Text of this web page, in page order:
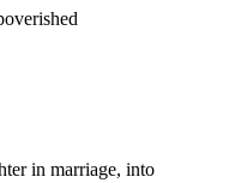
in marriage, into